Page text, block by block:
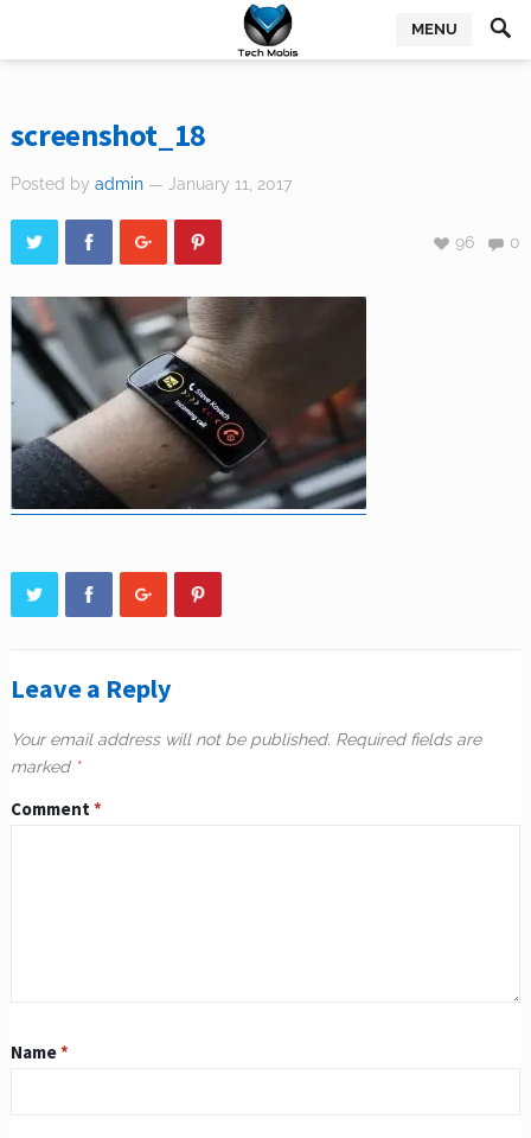
MENU
screenshot_18
Posted by admin — January 11, 2017
0
96
Leave a Reply
Your email address will not be published. Required fields are
marked *
Comment*
Name*